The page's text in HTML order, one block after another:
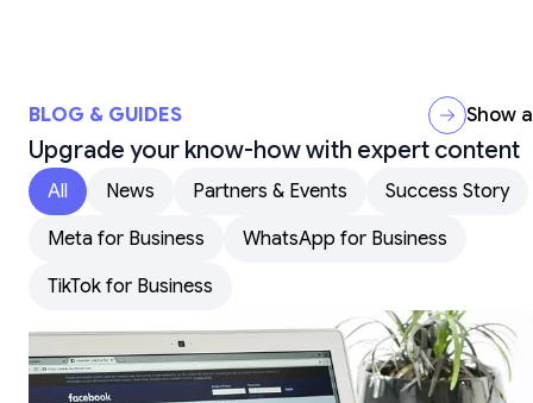
BLOG & GUIDES Show
Upgrade your know-how with expert content
All News Partners & Events
Success Story
Meta for Business
WhatsApp for Business
TikTok for Business